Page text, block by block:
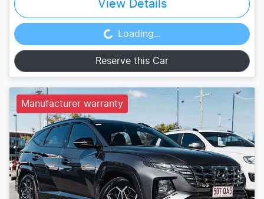
View Details
Loading... Loading...
Reserve this Car
Manufacturer warranty